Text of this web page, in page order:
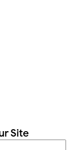
Site